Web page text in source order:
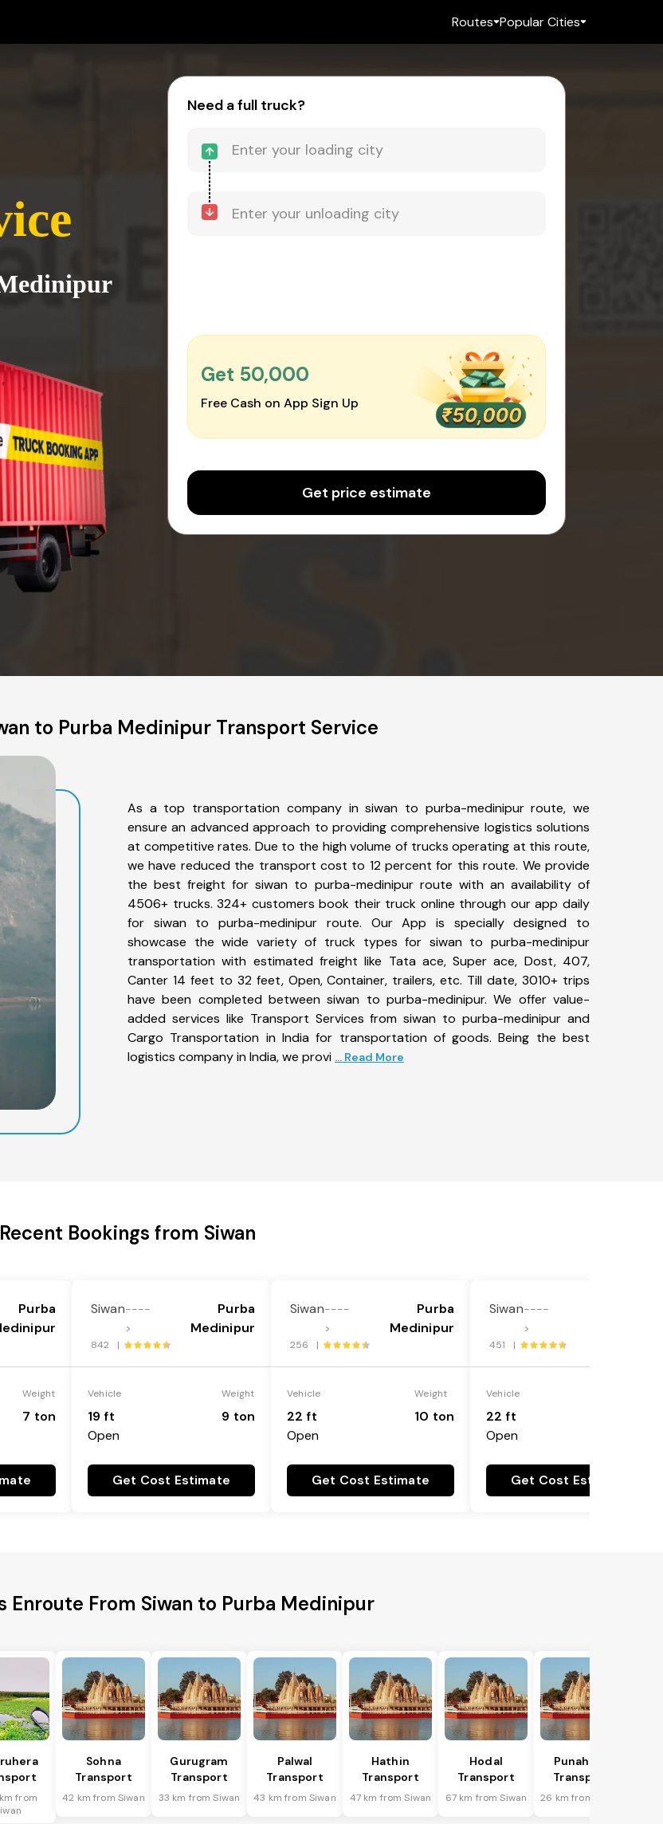
Routes Popular Cities
Need a full truck?
Get ₹50,000
Free Cash on App Sign Up
Get price estimate
to Purba Medinipur Transport Service
As a top transportation company in siwan to purba-medinipur route, we
ensure an advanced approach to providing comprehensive logistics solutions
at competitive rates. Due to the high volume of trucks operating at this route,
we have reduced the transport cost to 12 percent for this route. We provide
the best freight for siwan to purba-medinipur route with an availability of
4506+ trucks. 324+ customers book their truck online through our app daily
for siwan to purba-medinipur route. Our App is specially designed to
showcase the wide variety of truck types for siwan to purba-medinipur
transportation with estimated freight like Tata ace, Super ace, Dost, 407,
Canter 14 feet to 32 feet, Open, Container, trailers, etc. Till date, 3010+ trips
have been completed between siwan to purba-medinipur. We offer value-
added services like Transport Services from siwan to purba-medinipur and
Cargo Transportation in India for transportation of goods. Being the best
logistics company in India, we provi ... Read More
Recent Bookings from Siwan
Purba
Weight
7 ton
Siwan----
>
Purba
Medinipur
842 |
Vehicle
19 ft
Open
Weight
9 ton
Get Cost Estimate
Siwan----
>
Purba
Medinipur
256 |
Vehicle
22 ft
Open
Weight
10 ton
Get Cost Estimate
Siwan----
>
451 |
Vehicle
22 ft
Open
Get Cost Estimate
Enroute From Siwan to Purba Medinipur
from
Sohna
Transport
42 km from Siwan
Gurugram
Transport
33 km from Siwan
Palwal
Transport
43 km from Siwan
Hathin
Transport
47 km from Siwan
Hodal
Transport
67 km from Siwan
Punahana
Transport
26 km from Siwan